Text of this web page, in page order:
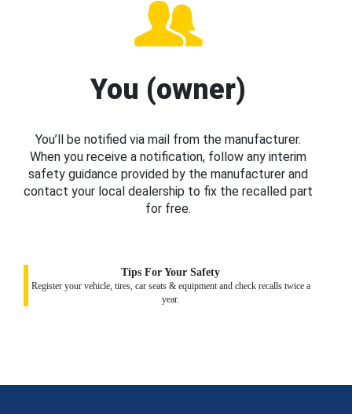
You (owner)
You’ll be notified via mail from the manufacturer.
When you receive a notification, follow any interim
safety guidance provided by the manufacturer and
contact your local dealership to fix the recalled part
for free.
Tips For Your Safety
Register your vehicle, tires, car seats & equipment and check recalls twice a
year.